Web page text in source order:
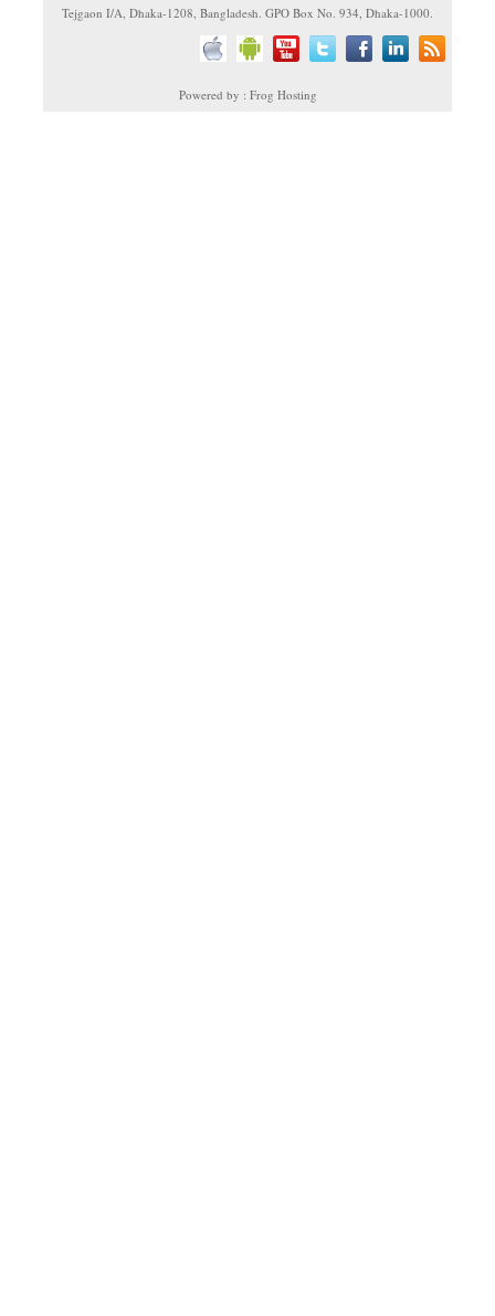
Tejgaon I/A, Dhaka-1208, Bangladesh. GPO Box No. 934, Dhaka-1000.
Powered by : Frog Hosting